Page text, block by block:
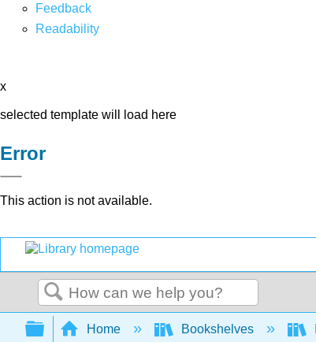
Feedback
Readability
x
selected template will load here
Error
This action is not available.
Search
Expand/collapse global
Home Bookshelves